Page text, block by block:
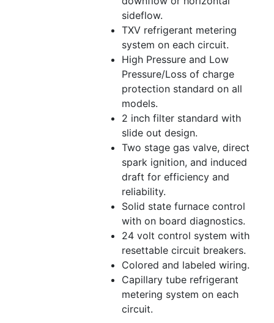
sideflow.
TXV refrigerant metering
system on each circuit.
High Pressure and Low
Pressure/Loss of charge
protection standard on all
models.
2 inch filter standard with
slide out design.
Two stage gas valve, direct
spark ignition, and induced
draft for efficiency and
reliability.
Solid state furnace control
with on board diagnostics.
24 volt control system with
resettable circuit breakers.
Colored and labeled wiring.
Capillary tube refrigerant
metering system on each
circuit.